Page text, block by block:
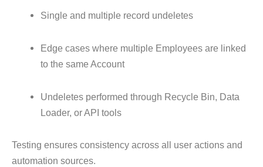
Single and multiple record undeletes
Edge cases where multiple Employees are linked
to the same Account
Undeletes performed through Recycle Bin, Data
Loader, or API tools
Testing ensures consistency across all user actions and
automation sources.